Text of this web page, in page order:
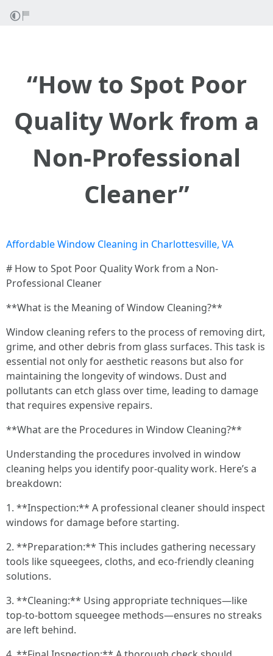
“How to Spot Poor
Quality Work from a
Non-Professional
Cleaner”
Affordable Window Cleaning in Charlottesville, VA
# How to Spot Poor Quality Work from a Non-
Professional Cleaner
**What is the Meaning of Window Cleaning?**
Window cleaning refers to the process of removing dirt,
grime, and other debris from glass surfaces. This task is
essential not only for aesthetic reasons but also for
maintaining the longevity of windows. Dust and
pollutants can etch glass over time, leading to damage
that requires expensive repairs.
**What are the Procedures in Window Cleaning?**
Understanding the procedures involved in window
cleaning helps you identify poor-quality work. Here’s a
breakdown:
1. **Inspection:** A professional cleaner should inspect
windows for damage before starting.
2. **Preparation:** This includes gathering necessary
tools like squeegees, cloths, and eco-friendly cleaning
solutions.
3. **Cleaning:** Using appropriate techniques—like
top-to-bottom squeegee methods—ensures no streaks
are left behind.